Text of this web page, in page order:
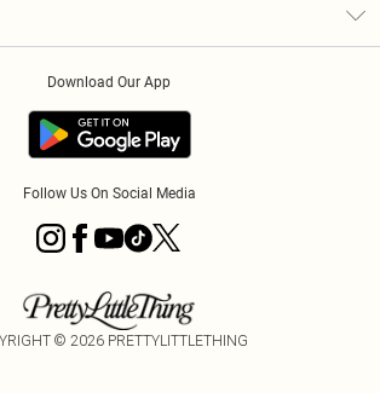
Download Our App
Follow Us On Social Media
© 2026 PRETTYLITTLETHING